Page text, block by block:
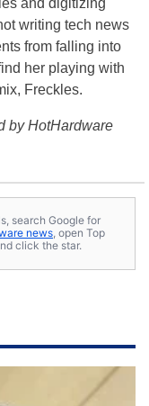
and digitizing
writing tech news
from falling into
her playing with
Freckles.
by HotHardware
search Google for
news, open Top
click the star.